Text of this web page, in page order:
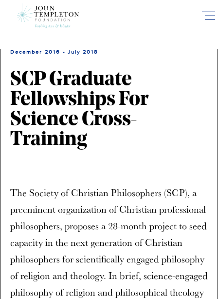
December 2016 - July 2018
SCP Graduate
Fellowships For
Science Cross-
Training
The Society of Christian Philosophers (SCP), a
preeminent organization of Christian professional
philosophers, proposes a 28-month project to seed
capacity in the next generation of Christian
philosophers for scientifically engaged philosophy
of religion and theology. In brief, science-engaged
philosophy of religion and philosophical theology